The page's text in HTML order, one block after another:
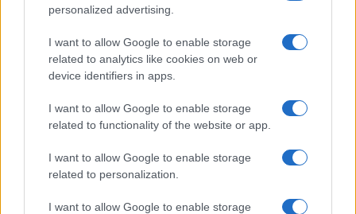
personalized advertising.
I want to allow Google to enable storage
related to analytics like cookies on web or
device identifiers in apps.
I want to allow Google to enable storage
related to functionality of the website or app.
I want to allow Google to enable storage
related to personalization.
I want to allow Google to enable storage